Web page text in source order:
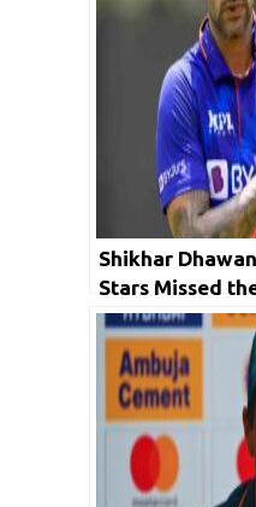
Shikhar
Stars Missed